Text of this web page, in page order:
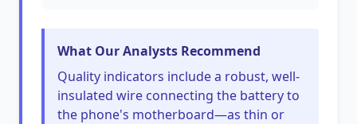
What Our Analysts Recommend
Quality indicators include a robust, well-
insulated wire connecting the battery to
the phone's motherboard—as thin or